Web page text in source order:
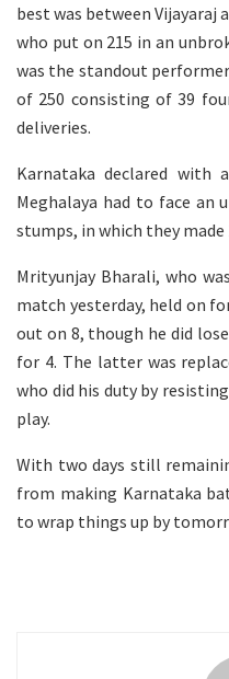
best was between Vijayaraj
who put on 215 in an
was the standout
of 250 consisting of 39
deliveries.
Karnataka declared
Meghalaya had to face an
stumps, in which they made
Mrityunjay Bharali, who
match yesterday, held on
out on 8, though he did
for 4. The latter was
who did his duty by
play.
With two days still
from making Karnataka
to wrap things up by